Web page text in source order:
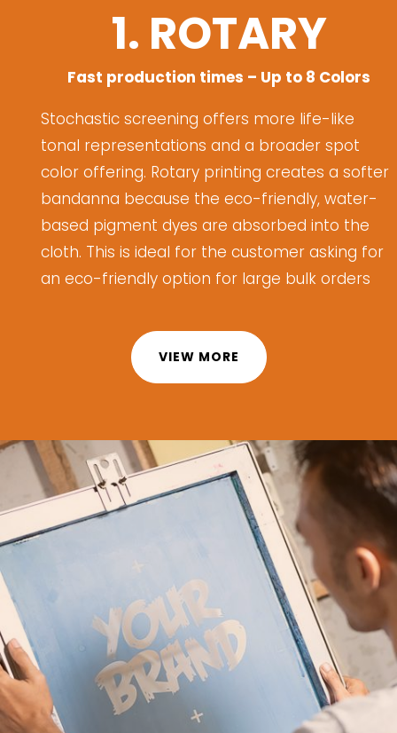
1. ROTARY
Fast production times – Up to 8 Colors
Stochastic screening offers more life-like
tonal representations and a broader spot
color offering. Rotary printing creates a softer
bandanna because the eco-friendly, water-
based pigment dyes are absorbed into the
cloth. This is ideal for the customer asking for
an eco-friendly option for large bulk orders
VIEW MORE